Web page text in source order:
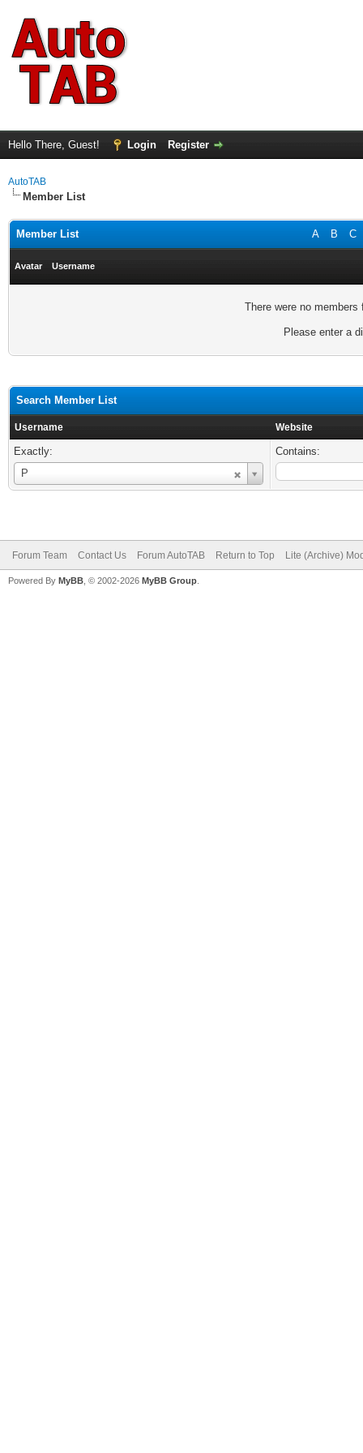
Hello There, Guest! Login Register
AutoTAB
Member List
A B C
Member List
Avatar Username
There were no
Please enter a
Search Member List
Username Website
Exactly:
P
Username
Contains:
Forum Team Contact Us Forum AutoTAB Return to Top Lite (Archive)
Powered By MyBB , © 2002-2026 MyBB Group